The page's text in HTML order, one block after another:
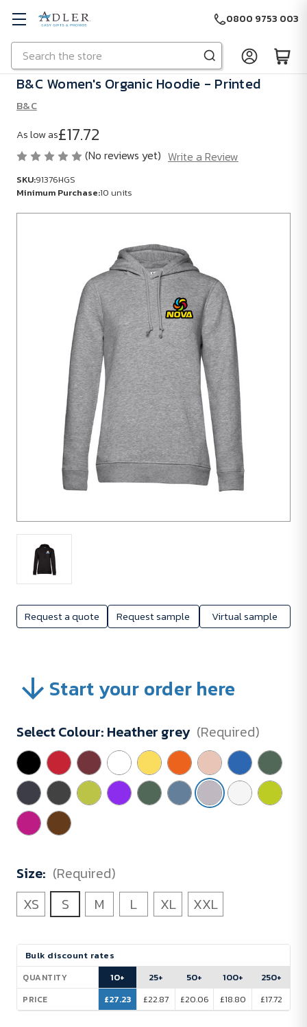
Skip to main content
Search
0800 9753 003
Request a quote Request sample Virtual sample
B&C Women's Organic Hoodie - Printed
B&C
As low as£17.72
(No reviews yet) Write a Review
SKU:91376HGS
Minimum Purchase:10 units
Start your order here
Select Colour: Heather grey (Required)
Size: (Required)
XS
S M L XL XXL
Current
Stock:
Bulk discount rates
QUANTITY
PRICE
10+
£27.23
25+
£22.87
50+
£20.06
100+
£18.80
250+
£17.72